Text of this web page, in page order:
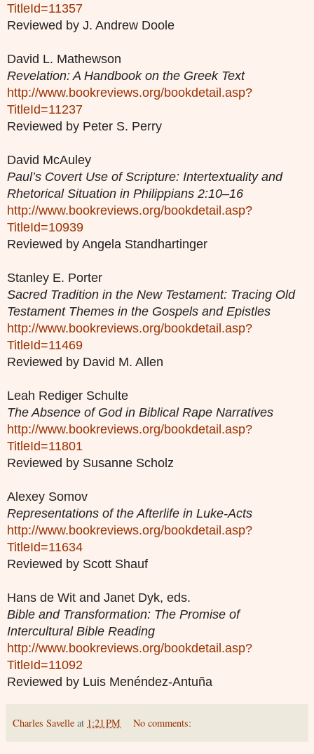
TitleId=11357
Reviewed by J. Andrew Doole
David L. Mathewson
Revelation: A Handbook on the Greek Text
http://www.bookreviews.org/bookdetail.asp?
TitleId=11237
Reviewed by Peter S. Perry
David McAuley
Paul’s Covert Use of Scripture: Intertextuality and
Rhetorical Situation in Philippians 2:10–16
http://www.bookreviews.org/bookdetail.asp?
TitleId=10939
Reviewed by Angela Standhartinger
Stanley E. Porter
Sacred Tradition in the New Testament: Tracing Old
Testament Themes in the Gospels and Epistles
http://www.bookreviews.org/bookdetail.asp?
TitleId=11469
Reviewed by David M. Allen
Leah Rediger Schulte
The Absence of God in Biblical Rape Narratives
http://www.bookreviews.org/bookdetail.asp?
TitleId=11801
Reviewed by Susanne Scholz
Alexey Somov
Representations of the Afterlife in Luke-Acts
http://www.bookreviews.org/bookdetail.asp?
TitleId=11634
Reviewed by Scott Shauf
Hans de Wit and Janet Dyk, eds.
Bible and Transformation: The Promise of
Intercultural Bible Reading
http://www.bookreviews.org/bookdetail.asp?
TitleId=11092
Reviewed by Luis Menéndez-Antuña
Charles Savelle at 1:21 PM No comments: